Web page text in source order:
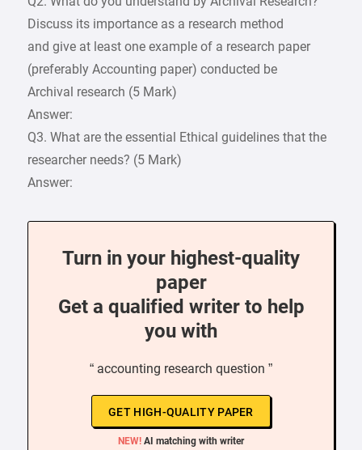
Discuss its importance as a research method
and give at least one example of a research paper
(preferably Accounting paper) conducted be
Archival research (5 Mark)
Answer:
Q3. What are the essential Ethical guidelines that the
researcher needs? (5 Mark)
Answer:
Turn in your highest-quality
paper
Get a qualified writer to help
you with
“ accounting research question ”
GET HIGH-QUALITY PAPER
NEW! AI matching with writer